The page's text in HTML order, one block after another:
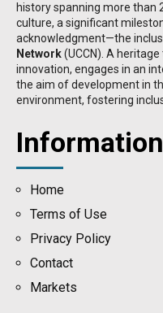
history spanning more than
culture, a significant
acknowledgment—the
Network(UCCN). A
innovation, engages in an
the aim of development in
environment, fostering
Information
Home
Terms of Use
Privacy Policy
Contact
Μarkets